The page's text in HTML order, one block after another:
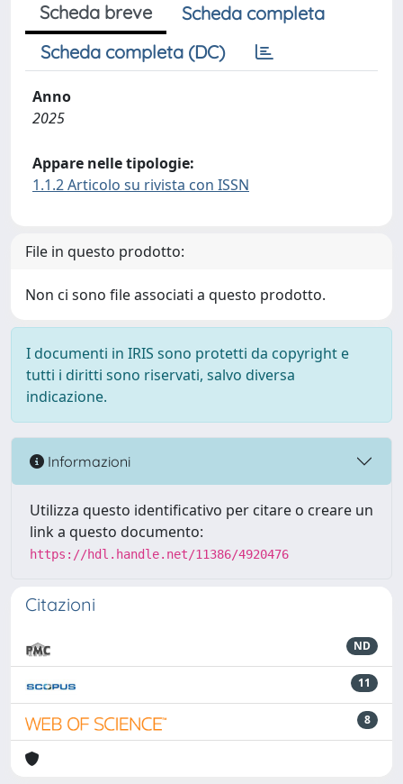
Scheda breve
Scheda completa
Scheda completa (DC)
Anno
2025
Appare nelle tipologie:
1.1.2 Articolo su rivista con ISSN
File in questo prodotto:
Non ci sono file associati a questo prodotto.
I documenti in IRIS sono protetti da copyright e
tutti i diritti sono riservati, salvo diversa
indicazione.
Informazioni
Utilizza questo identificativo per citare o creare un
link a questo documento:
https://hdl.handle.net/11386/4920476
Citazioni
ND
11
8